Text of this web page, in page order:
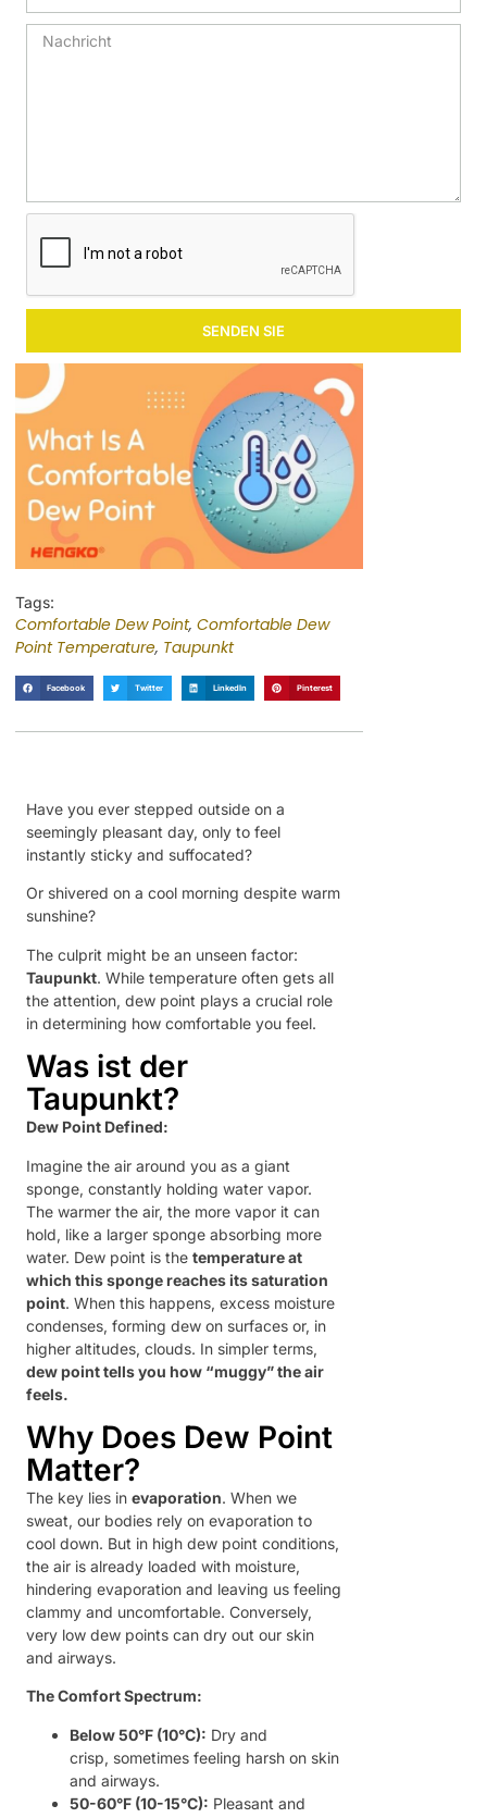
Tags:
Comfortable Dew Point, Comfortable Dew
Point Temperature, Taupunkt
Facebook Twitter LinkedIn Pinterest
Have you ever stepped outside on a
seemingly pleasant day, only to feel
instantly sticky and suffocated?
Or shivered on a cool morning despite warm
sunshine?
The culprit might be an unseen factor:
Taupunkt. While temperature often gets all
the attention, dew point plays a crucial role
in determining how comfortable you feel.
Was ist der
Taupunkt?
Dew Point Defined:
Imagine the air around you as a giant
sponge, constantly holding water vapor.
The warmer the air, the more vapor it can
hold, like a larger sponge absorbing more
water. Dew point is the temperature at
which this sponge reaches its saturation
point. When this happens, excess moisture
condenses, forming dew on surfaces or, in
higher altitudes, clouds. In simpler terms,
dew point tells you how “muggy” the air
feels.
Why Does Dew Point
Matter?
The key lies in evaporation. When we
sweat, our bodies rely on evaporation to
cool down. But in high dew point conditions,
the air is already loaded with moisture,
hindering evaporation and leaving us feeling
clammy and uncomfortable. Conversely,
very low dew points can dry out our skin
and airways.
The Comfort Spectrum:
Below 50°F (10°C): Dry and
crisp, sometimes feeling harsh on skin
and airways.
50-60°F (10-15°C): Pleasant and
SENDEN SIE